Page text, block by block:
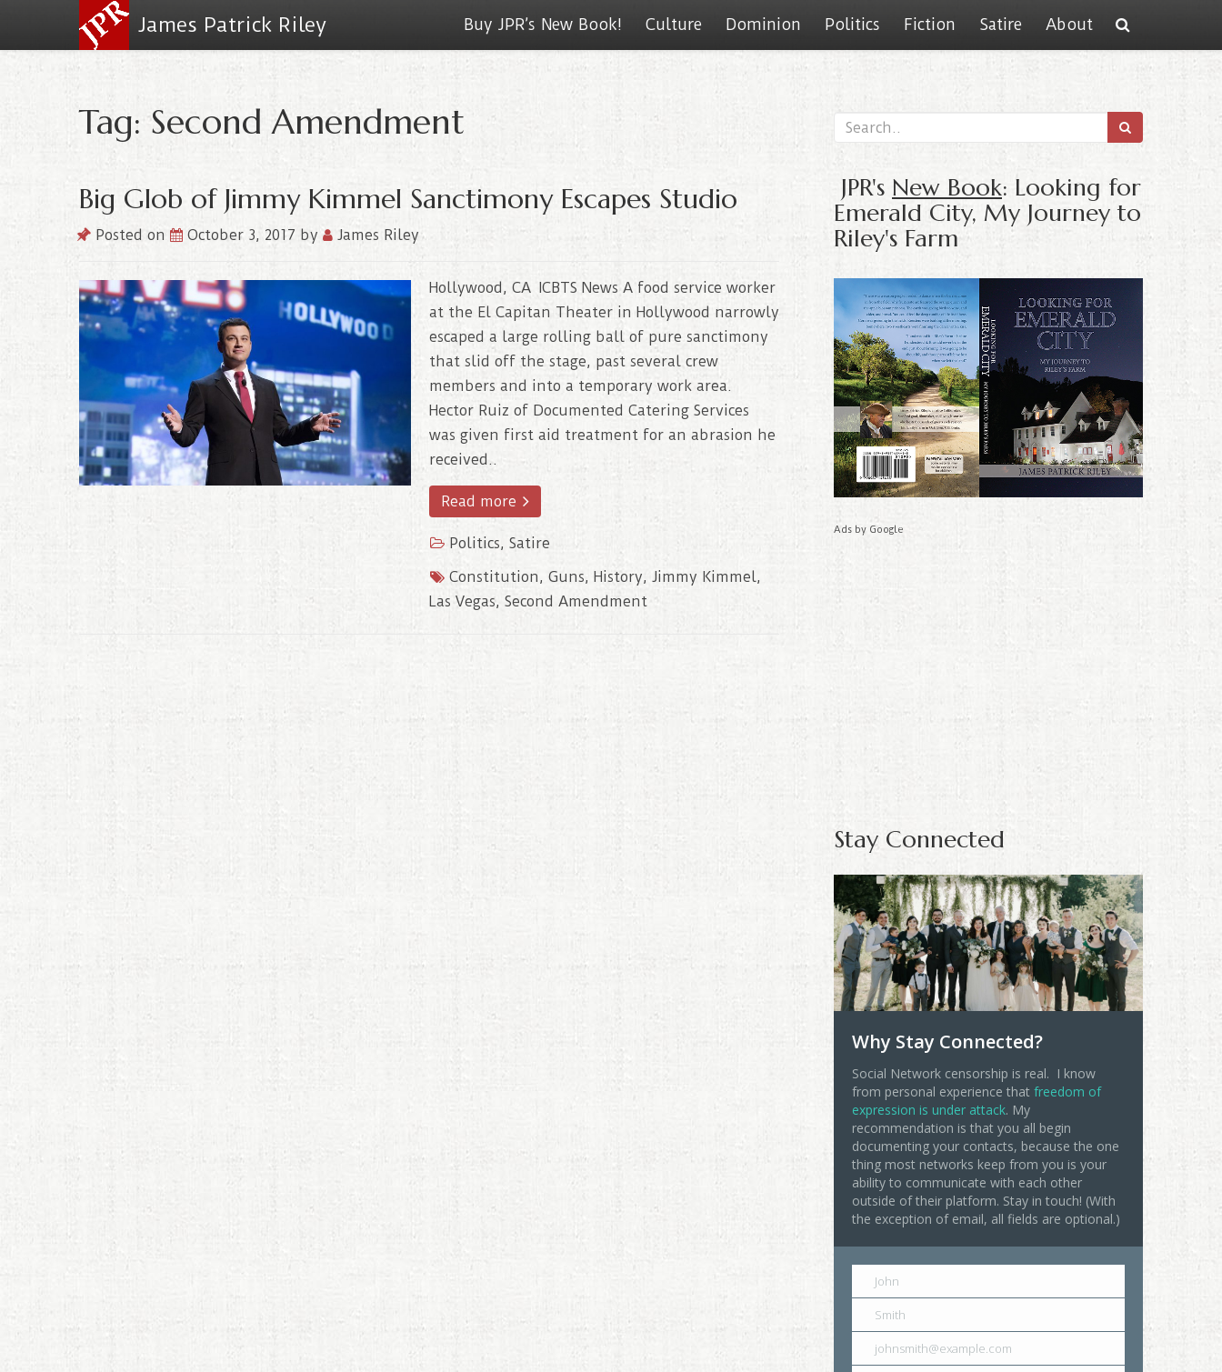
James Patrick Riley Buy JPR’s New Book! Culture Dominion Politics Fiction Satire About
Tag: Second Amendment
Big Glob of Jimmy Kimmel Sanctimony Escapes Studio
Posted on October 3, 2017 by James Riley
Hollywood, CA ICBTS News A food service worker
at the El Capitan Theater in Hollywood narrowly
escaped a large rolling ball of pure sanctimony
that slid off the stage, past several crew
members and into a temporary work area.
Hector Ruiz of Documented Catering Services
was given first aid treatment for an abrasion he
received..
Read more
Politics, Satire
Constitution, Guns, History, Jimmy Kimmel,
Las Vegas, Second Amendment
JPR's New Book: Looking for
Emerald City, My Journey to
Riley's Farm
Ads by Google
Stay Connected
Why Stay Connected?
Social Network censorship is real. I know
from personal experience that freedom of
expression is under attack. My
recommendation is that you all begin
documenting your contacts, because the one
thing most networks keep from you is your
ability to communicate with each other
outside of their platform. Stay in touch! (With
the exception of email, all fields are optional.)
John
Smith
johnsmith@example.com